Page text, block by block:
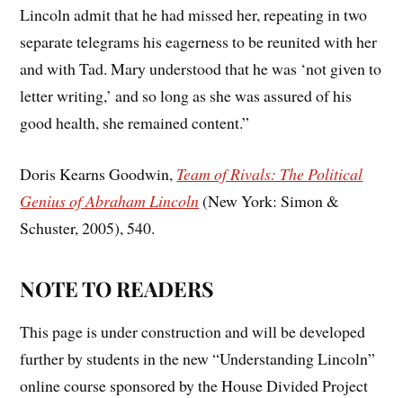
Lincoln admit that he had missed her, repeating in two
separate telegrams his eagerness to be reunited with her
and with Tad. Mary understood that he was ‘not given to
letter writing,’ and so long as she was assured of his
good health, she remained content.”
Doris Kearns Goodwin, Team of Rivals: The Political
Genius of Abraham Lincoln(New York: Simon &
Schuster, 2005), 540.
NOTE TO READERS
This page is under construction and will be developed
further by students in the new “Understanding Lincoln”
online course sponsored by the House Divided Project